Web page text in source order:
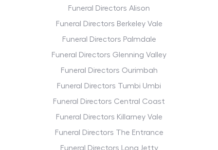
Funeral Directors Alison
Funeral Directors Berkeley Vale
Funeral Directors Palmdale
Funeral Directors Glenning Valley
Funeral Directors Ourimbah
Funeral Directors Tumbi Umbi
Funeral Directors Central Coast
Funeral Directors Killarney Vale
Funeral Directors The Entrance
Funeral Directors Long Jetty